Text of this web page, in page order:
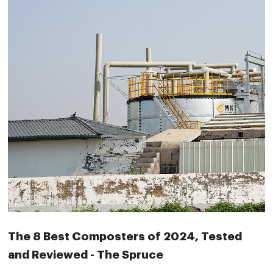
The 8 Best Composters of 2024, Tested
and Reviewed - The Spruce